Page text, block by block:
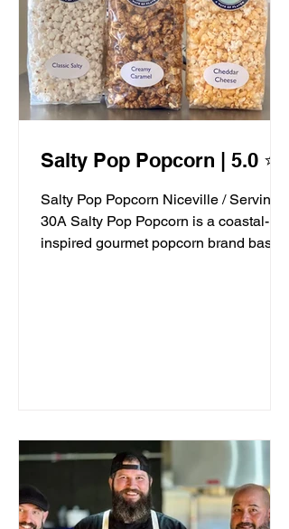
Salty Pop Popcorn | 5.0 ⭐️
Salty Pop Popcorn Niceville / Serving
30A Salty Pop Popcorn is a coastal-
inspired gourmet popcorn brand based